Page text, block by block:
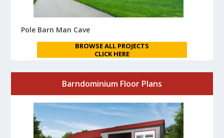
Pole Barn Man Cave
BROWSE ALL PROJECTS
CLICK HERE
Barndominium Floor Plans